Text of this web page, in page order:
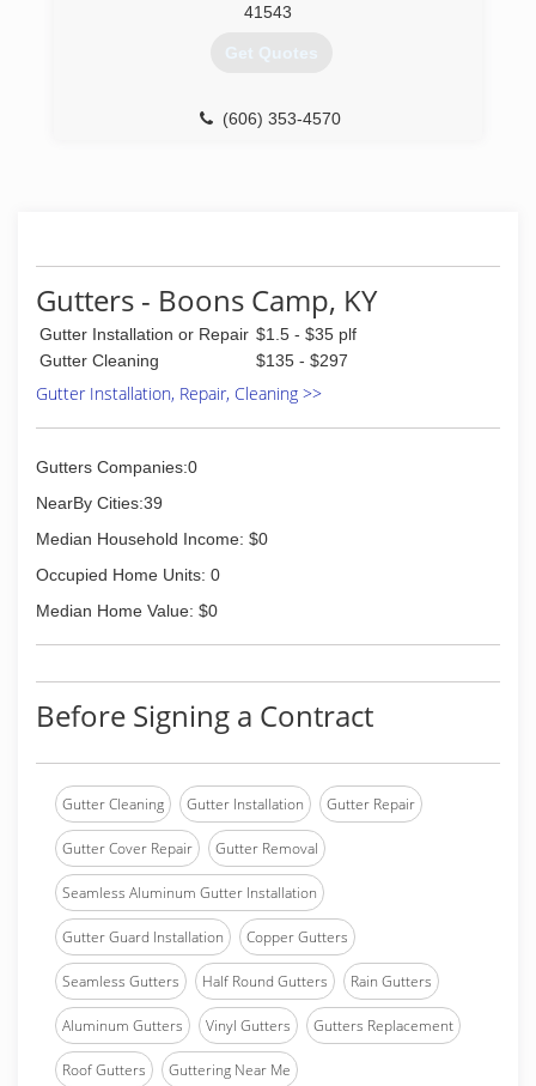
41543
Get Quotes
(606) 353-4570
Gutters - Boons Camp, KY
Gutter Installation or Repair $1.5 - $35 plf
Gutter Cleaning
$135 - $297
Gutter Installation, Repair, Cleaning >>
Gutters Companies:0
NearBy Cities:39
Median Household Income: $0
Occupied Home Units: 0
Median Home Value: $0
Before Signing a Contract
Gutter Cleaning Gutter Installation Gutter Repair
Gutter Cover Repair Gutter Removal
Seamless Aluminum Gutter Installation
Gutter Guard Installation Copper Gutters
Seamless Gutters Half Round Gutters Rain Gutters
Aluminum Gutters Vinyl Gutters Gutters Replacement
Roof Gutters Guttering Near Me